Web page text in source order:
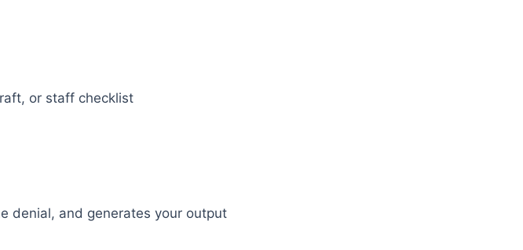
or staff checklist
denial, and generates your output